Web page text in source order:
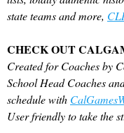
state teams and more,
CHECK OUT
Created for Coaches by
School Head Coaches
schedule with
User friendly to take the